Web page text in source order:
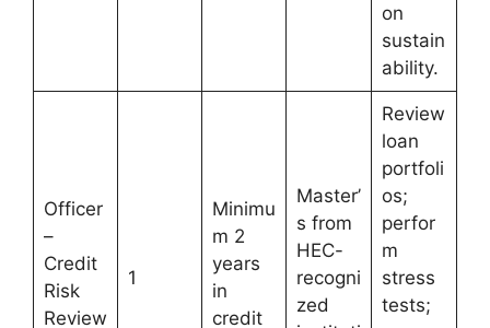
on
sustain
ability.
Officer
–
Credit
Risk
Review
1
Minimu
m 2
years
in
credit
Master’
s from
HEC-
recogni
zed
Review
loan
portfoli
os;
perfor
m
stress
tests;